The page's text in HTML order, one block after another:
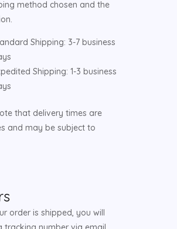
method chosen and the
Shipping: 3-7 business
Shipping: 1-3 business
that delivery times are
and may be subject to
order is shipped, you will